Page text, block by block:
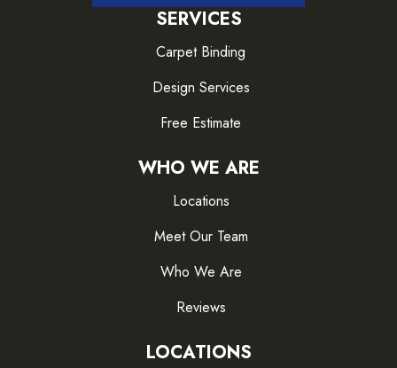
SERVICES
Carpet Binding
Design Services
Free Estimate
WHO WE ARE
Locations
Meet Our Team
Who We Are
Reviews
LOCATIONS